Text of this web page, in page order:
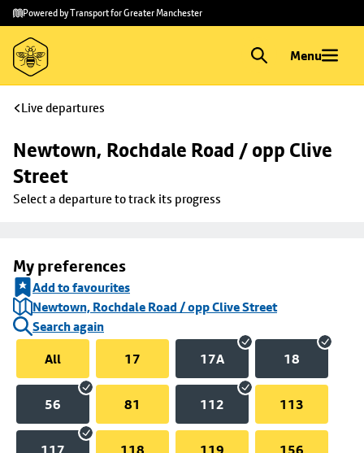
Skip to
main
content
Skip
to
footer
Powered by Transport for Greater Manchester
Menu
Live departures
Newtown, Rochdale Road / opp Clive
Street
Select a departure to track its progress
My preferences
Add to favourites
Newtown, Rochdale Road / opp Clive Street
Search again
All
17 17A 18
56 81 112 113
117 118 119 156